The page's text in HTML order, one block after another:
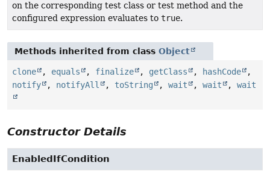
on the corresponding test class or test method and the
configured expression evaluates to true.
Methods inherited from class Object
clone , equals , finalize , getClass , hashCode
,
notify
, notifyAll , toString , wait , wait , wait
Constructor Details
EnabledIfCondition